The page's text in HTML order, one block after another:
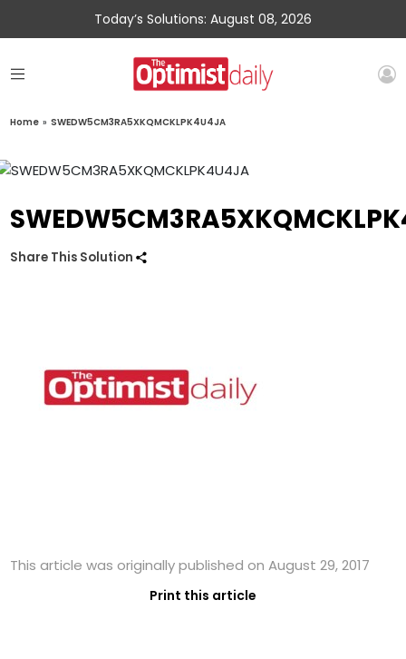
Today’s Solutions: August 08, 2026
Home » SWEDW5CM3RA5XKQMCKLPK4U4JA
Share This Solution
This article was originally published on August 29, 2017
Print this article